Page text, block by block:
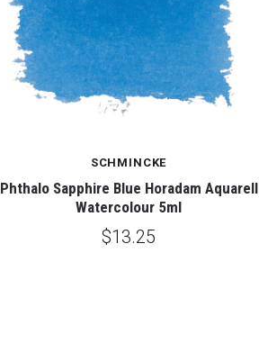
SCHMINCKE
Phthalo Sapphire Blue Horadam Aquarell
Watercolour 5ml
$13.25